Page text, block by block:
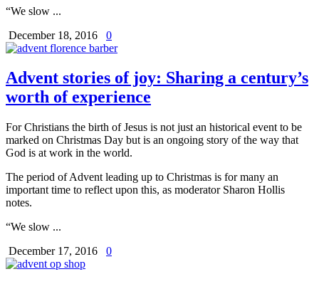
“We slow ...
December 18, 2016
0
Advent stories of joy: Sharing a century’s
worth of experience
For Christians the birth of Jesus is not just an historical event to be
marked on Christmas Day but is an ongoing story of the way that
God is at work in the world.
The period of Advent leading up to Christmas is for many an
important time to reflect upon this, as moderator Sharon Hollis
notes.
“We slow ...
December 17, 2016
0